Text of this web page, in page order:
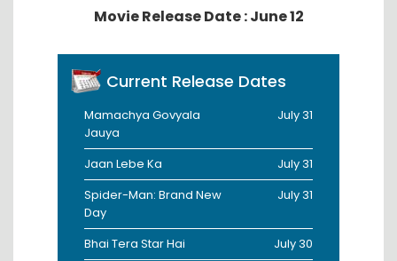
Movie Release Date : June 12
Current Release Dates
Mamachya Govyala
Jauya
July 31
Jaan Lebe Ka
July 31
Spider-Man: Brand New
Day
July 31
Bhai Tera Star Hai
July 30